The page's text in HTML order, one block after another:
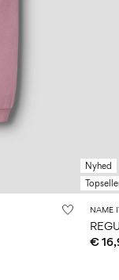
Nyhed
NAME
€